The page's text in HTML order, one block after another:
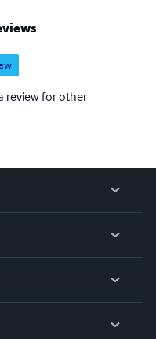
review for other